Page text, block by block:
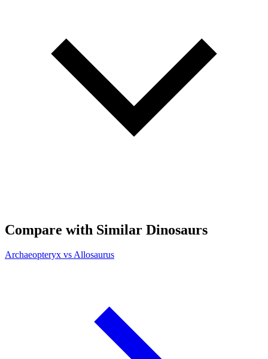
Compare with Similar Dinosaurs
Archaeopteryx vs Allosaurus